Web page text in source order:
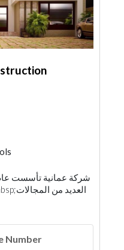
Home Furnitures
Number